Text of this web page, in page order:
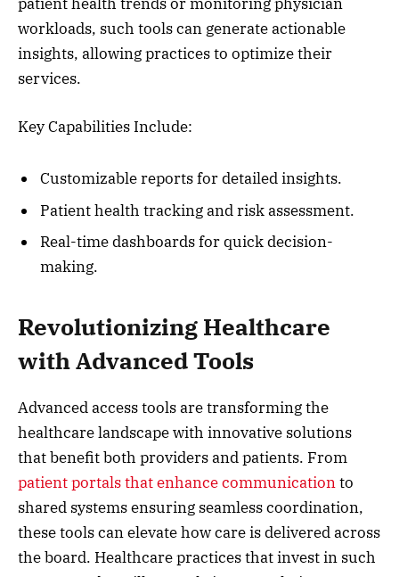
workloads, such tools can generate actionable
insights, allowing practices to optimize their
services.
Key Capabilities Include:
Customizable reports for detailed insights.
Patient health tracking and risk assessment.
Real-time dashboards for quick decision-
making.
Revolutionizing Healthcare
with Advanced Tools
Advanced access tools are transforming the
healthcare landscape with innovative solutions
that benefit both providers and patients. From
patient portals that enhance communicationto
shared systems ensuring seamless coordination,
these tools can elevate how care is delivered across
the board. Healthcare practices that invest in such